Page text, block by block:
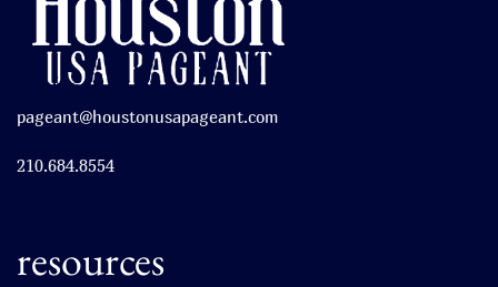
pageant@houstonusapageant.com
210.684.8554
resources